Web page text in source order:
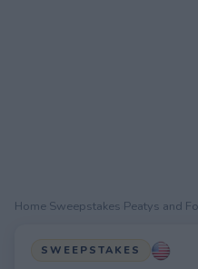
Home Sweepstakes Peatys and
SWEEPSTAKES